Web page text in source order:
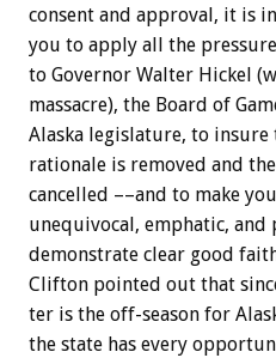
consent and approval, it is
you to apply all the pressure
to Governor Walter Hickel
massacre), the Board of
Alaska legislature, to insure
rationale is removed and the
cancelled ––and to make
unequivocal, emphatic, and
demonstrate clear good
Clifton pointed out that
ter is the off-season for
the state has every